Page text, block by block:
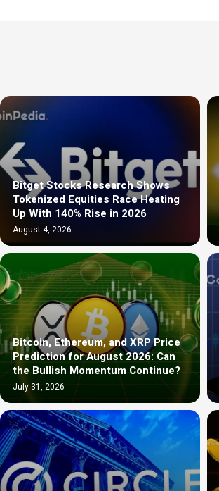
Bitget Stocks Research Shows
Tokenized Equities Race Heating
Up With 140% Rise in 2026
August 4, 2026
Bitcoin, Ethereum, and XRP Price
Prediction for August 2026: Can
the Bullish Momentum Continue?
July 31, 2026